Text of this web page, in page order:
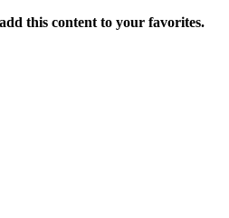
this content to your favorites.